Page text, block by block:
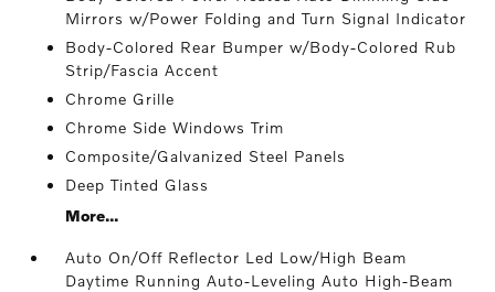
Mirrors w/Power Folding and Turn Signal Indicator
Body-Colored Rear Bumper w/Body-Colored Rub
Strip/Fascia Accent
Chrome Grille
Chrome Side Windows Trim
Composite/Galvanized Steel Panels
Deep Tinted Glass
More...
Auto On/Off Reflector Led Low/High Beam
Daytime Running Auto-Leveling Auto High-Beam